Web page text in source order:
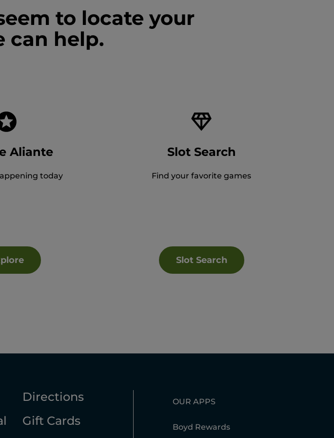
to locate your
can help.
Aliante
today
Slot Search
Find your favorite games
Slot Search
Directions
Gift Cards
OUR APPS
Boyd Rewards